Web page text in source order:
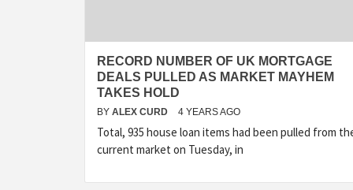
RECORD NUMBER OF UK MORTGAGE
DEALS PULLED AS MARKET MAYHEM
TAKES HOLD
BY ALEX CURD 4 YEARS AGO
Total, 935 house loan items had been pulled from
current market on Tuesday, in